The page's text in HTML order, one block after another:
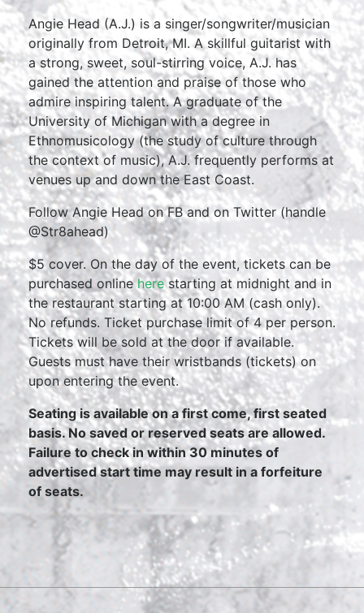
Angie Head (A.J.) is a singer/songwriter/musician
originally from Detroit, MI. A skillful guitarist with
a strong, sweet, soul-stirring voice, A.J. has
gained the attention and praise of those who
admire inspiring talent. A graduate of the
University of Michigan with a degree in
Ethnomusicology (the study of culture through
the context of music), A.J. frequently performs at
venues up and down the East Coast.
Follow Angie Head on FB and on Twitter (handle
@Str8ahead)
$5 cover. On the day of the event, tickets can be
purchased onlineherestarting at midnight and in
the restaurant starting at 10:00 AM (cash only).
No refunds. Ticket purchase limit of 4 per person.
Tickets will be sold at the door if available.
Guests must have their wristbands (tickets) on
upon entering the event.
Seating is available on a first come, first seated
basis. No saved or reserved seats are allowed.
Failure to check in within 30 minutes of
advertised start time may result in a forfeiture
of seats.